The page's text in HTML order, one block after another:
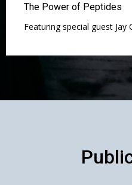
The Power of Peptides
Featuring special guest Jay